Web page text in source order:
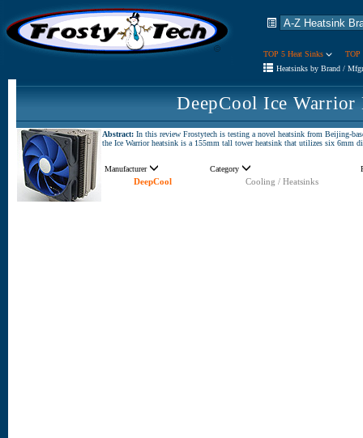
TOP 5 Heat Sinks
TOP
Heatsinks by Brand /
DeepCool Ice Warrior
Abstract: In this review Frostytech is testing a novel heatsink from Beijing-
the Ice Warrior heatsink is a 155mm tall tower heatsink that utilizes six 6mm
Manufacturer Category
DeepCool
Cooling / Heatsinks